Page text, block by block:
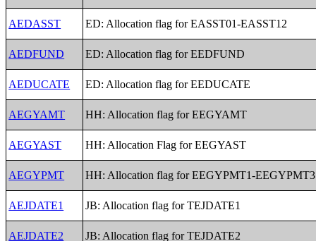
AEDASST ED: Allocation flag for EASST01-EASST12
AEDFUND ED: Allocation flag for EEDFUND
AEDUCATE ED: Allocation flag for EEDUCATE
AEGYAMT HH: Allocation flag for EEGYAMT
AEGYAST HH: Allocation Flag for EEGYAST
AEGYPMT HH: Allocation flag for EEGYPMT1-EEGYPMT3
AEJDATE1 JB: Allocation flag for TEJDATE1
AEJDATE2 JB: Allocation flag for TEJDATE2